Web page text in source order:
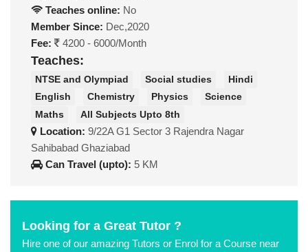
Teaches online: No
Member Since: Dec,2020
Fee:
4200 - 6000/Month
Teaches:
NTSE and Olympiad Social studies
Hindi
English
Chemistry Physics
Science
Maths
All Subjects Upto 8th
Location: 9/22A G1 Sector 3 Rajendra Nagar
Sahibabad Ghaziabad
Can Travel (upto): 5 KM
Looking for a Great Tutor ?
Hire one of our amazing Tutors or Enrol for a Course near